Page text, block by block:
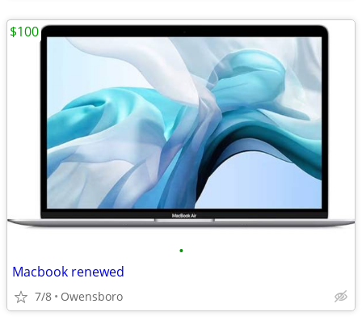
•
Macbook renewed
7/8 Owensboro
$100